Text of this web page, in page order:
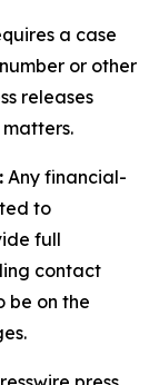
a case
or other
releases
Any financial-
to
full
contact
be on the